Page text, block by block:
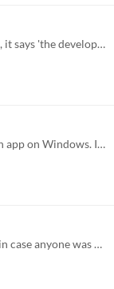
When I try booting the Mac download from Itch, it says 'the developer needs to update' this app for it to function. Any...
I installed and tried to run the game with the Itch app on Windows. It wouldn't run. Then I opened the folder and tried...
The subtitle means 'The Eyes of the World'. Just in case anyone was wondering ;)